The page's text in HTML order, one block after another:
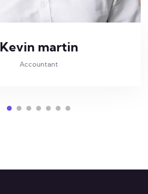
Kevin martin
Accountant